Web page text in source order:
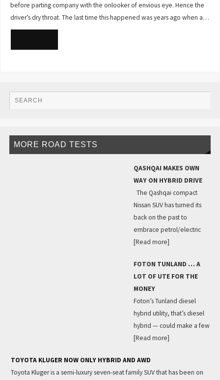
before parting company with the onlooker of envious eye. Hence the
driver’s dry throat. The last time this happened was years ago when a…
MORE ROAD TESTS
QASHQAI MAKES OWN
WAY ON HYBRID DRIVE
The Qashqai compact
Nissan SUV has turned its
back on the past to
embrace petrol/electric
[Read more]
FOTON TUNLAND … A
LOT OF UTE FOR THE
MONEY
Foton’s Tunland diesel
hybrid utility, that’s diesel
hybrid — could make a few
[Read more]
TOYOTA KLUGER NOW ONLY HYBRID AND AWD
Toyota Kluger is a semi-luxury seven-seat family SUV that has been on